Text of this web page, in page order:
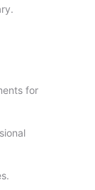
for